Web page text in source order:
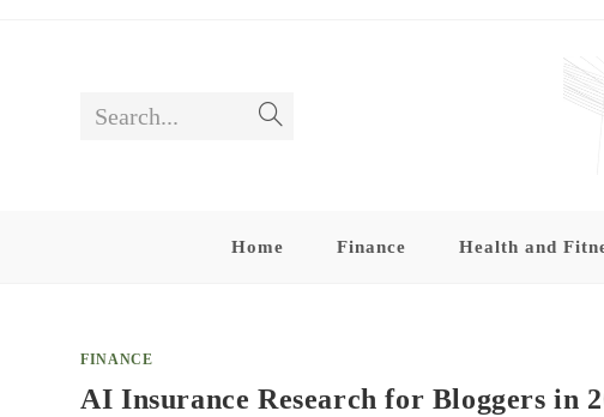
Search...
Home Finance Health and
FINANCE
AI Insurance Research for Bloggers in